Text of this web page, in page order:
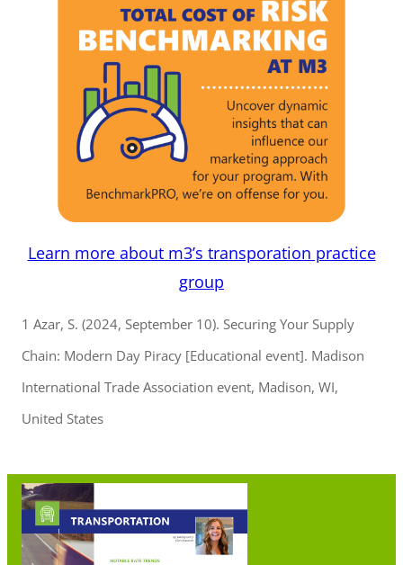
Learn more about m3’s transporation practice
group
1 Azar, S. (2024, September 10). Securing Your Supply
Chain: Modern Day Piracy [Educational event]. Madison
International Trade Association event, Madison, WI,
United States